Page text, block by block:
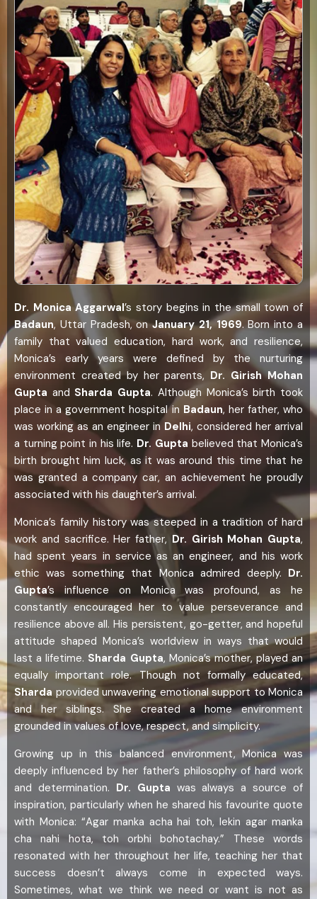
Dr. Monica Aggarwal’s story begins in the small town of
Badaun, Uttar Pradesh, onJanuary 21, 1969. Born into a
family that valued education, hard work, and resilience,
Monica’s early years were defined by the nurturing
environment created by her parents, Dr. Girish Mohan
Gupta and Sharda Gupta. Although Monica’s birth took
place in a government hospital in Badaun, her father, who
was working as an engineer in Delhi, considered her arrival
a turning point in his life. Dr. Gupta believed that Monica’s
birth brought him luck, as it was around this time that he
was granted a company car, an achievement he proudly
associated with his daughter’s arrival.
Monica’s family history was steeped in a tradition of hard
work and sacrifice. Her father, Dr. Girish Mohan Gupta,
had spent years in service as an engineer, and his work
ethic was something that Monica admired deeply. Dr.
Gupta’s influence on Monica was profound, as he
constantly encouraged her to value perseverance and
resilience above all. His persistent, go-getter, and hopeful
attitude shaped Monica’s worldview in ways that would
last a lifetime. Sharda Gupta, Monica’s mother, played an
equally important role. Though not formally educated,
Shardaprovided unwavering emotional support to Monica
and her siblings. She created a home environment
grounded in values of love, respect, and simplicity.
Growing up in this balanced environment, Monica was
deeply influenced by her father’s philosophy of hard work
and determination. Dr. Gupta was always a source of
inspiration, particularly when he shared his favourite quote
with Monica: “Agar manka acha hai toh, lekin agar manka
cha nahi hota, toh orbhi bohotachay.” These words
resonated with her throughout her life, teaching her that
success doesn’t always come in expected ways.
Sometimes, what we think we need or want is not as